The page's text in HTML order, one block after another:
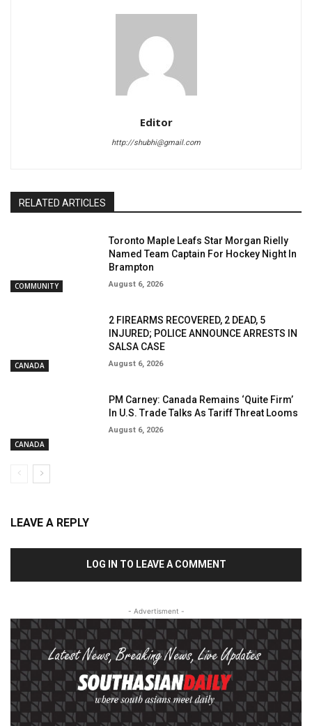
Editor
http://shubhi@gmail.com
RELATED ARTICLES
COMMUNITY
Toronto Maple Leafs Star Morgan Rielly
Named Team Captain For Hockey Night In
Brampton
August 6, 2026
CANADA
2 FIREARMS RECOVERED, 2 DEAD, 5
INJURED; POLICE ANNOUNCE ARRESTS IN
SALSA CASE
August 6, 2026
CANADA
PM Carney: Canada Remains ‘Quite Firm’
In U.S. Trade Talks As Tariff Threat Looms
August 6, 2026
LEAVE A REPLY
LOG IN TO LEAVE A COMMENT
- Advertisment -